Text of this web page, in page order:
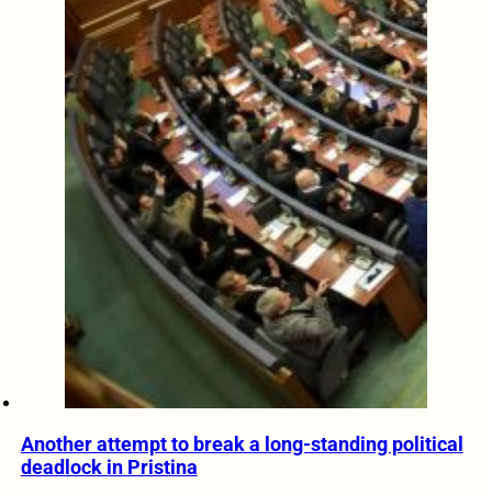
Another attempt to break a long-standing political
deadlock in Pristina